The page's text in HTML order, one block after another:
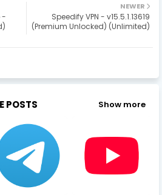
NEWER
Speedify VPN - v15.5.1.13619
(Premium Unlocked) (Unlimited)
-
POSTS Show more